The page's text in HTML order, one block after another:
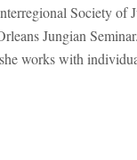
Society of
Jungian
works with